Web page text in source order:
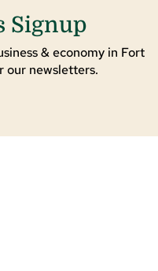
Signup
& economy in Fort
our newsletters.